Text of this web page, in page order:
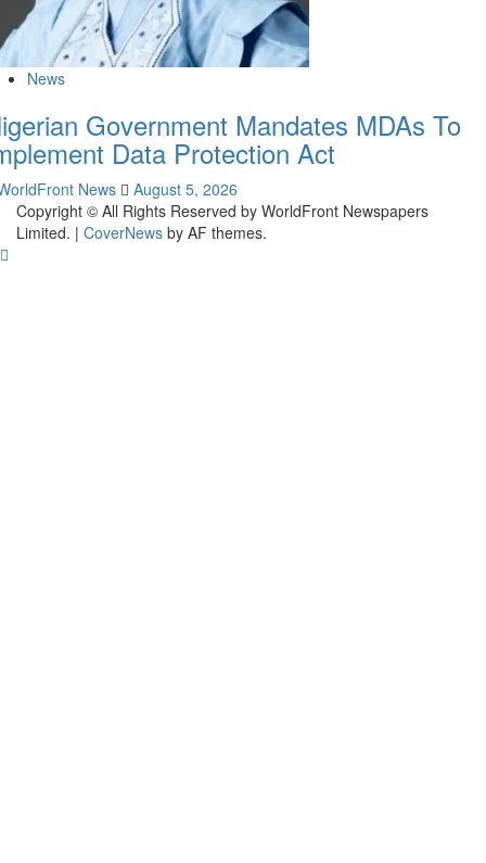
News
Government Mandates MDAs To
Data Protection Act
News
August 5, 2026
Copyright © All Rights Reserved by WorldFront Newspapers
Limited. | CoverNews by AF themes.